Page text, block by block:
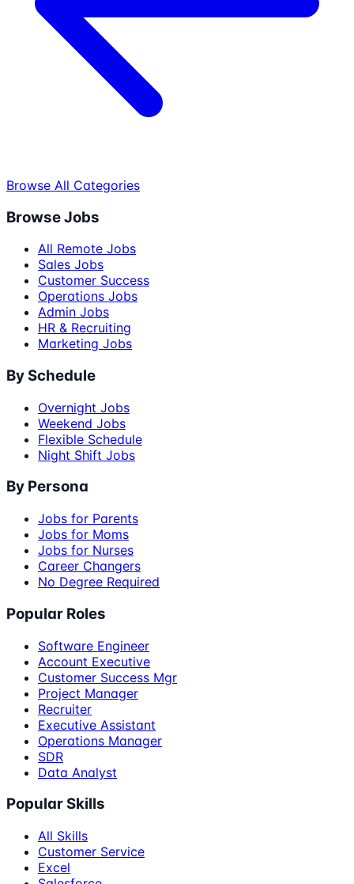
Browse All Categories
Browse Jobs
All Remote Jobs
Sales Jobs
Customer Success
Operations Jobs
Admin Jobs
HR & Recruiting
Marketing Jobs
By Schedule
Overnight Jobs
Weekend Jobs
Flexible Schedule
Night Shift Jobs
By Persona
Jobs for Parents
Jobs for Moms
Jobs for Nurses
Career Changers
No Degree Required
Popular Roles
Software Engineer
Account Executive
Customer Success Mgr
Project Manager
Recruiter
Executive Assistant
Operations Manager
SDR
Data Analyst
Popular Skills
All Skills
Customer Service
Excel